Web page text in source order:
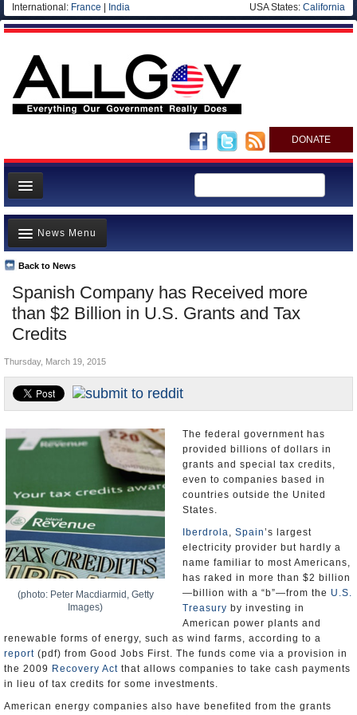
International: France India USA States: California
DONATE
News
Meet your Government
Departments/Agencies
Nations
Blog
Spanish Company has Received more
than $2 Billion in U.S. Grants and Tax
Credits
Back to News
News Menu
Top Stories
Unusual News
Where is the Money Going?
Appointments and Resignations
Thursday, March 19, 2015
(photo: Peter Macdiarmid, Getty
Images)
The federal government has
provided billions of dollars in
grants and special tax credits,
even to companies based in
countries outside the United
States.
Iberdrola, Spain’s largest
electricity provider but hardly a
name familiar to most Americans,
has raked in more than $2 billion
—billion with a “b”—from the U.S.
Treasury by investing in
American power plants and
renewable forms of energy, such as wind farms, according to a
report (pdf) from Good Jobs First. The funds come via a provision in
the 2009 Recovery Act that allows companies to take cash payments
in lieu of tax credits for some investments.
American energy companies also have benefited from the grants